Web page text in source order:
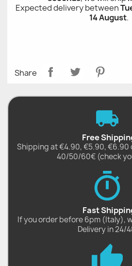
Expected delivery between
14 August.
Share
Free
Shipping at €4.90, €5.90, €6.90
40/50/60€ (check
Fast
If you order before 6pm (Italy),
Delivery in 24/